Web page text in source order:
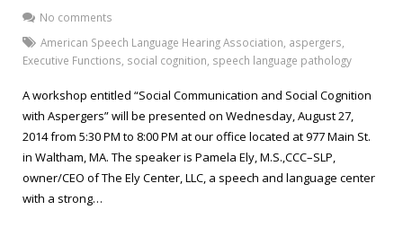
Hearing Screening
Contact
No comments
American Speech Language Hearing Association aspergers
Executive Functions social cognition speech language pathology
A workshop entitled “Social Communication and Social Cognition
with Aspergers” will be presented on Wednesday, August 27,
2014 from 5:30 PM to 8:00 PM at our office located at 977 Main St.
in Waltham, MA. The speaker is Pamela Ely, M.S.,CCC–SLP,
owner/CEO of The Ely Center, LLC, a speech and language center
with a strong…